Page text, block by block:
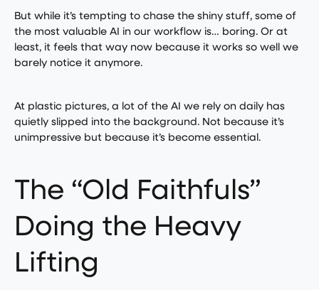
But while it’s tempting to chase the shiny stuff, some of
the most valuable AI in our workflow is… boring. Or at
least, it feels that way now because it works so well we
barely notice it anymore.
At plastic pictures, a lot of the AI we rely on daily has
quietly slipped into the background. Not because it’s
unimpressive but because it’s become essential.
The “Old Faithfuls”
Doing the Heavy
Lifting